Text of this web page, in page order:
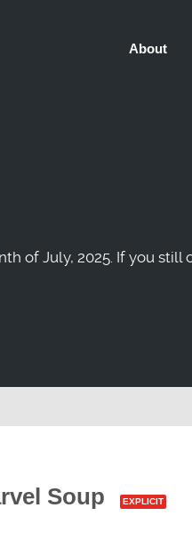
About
of July, 2025. If you
Soup EXPLICIT